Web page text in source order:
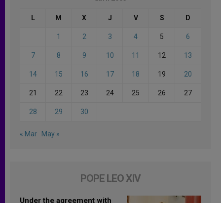
L M X J V S D
1 2 3 4 5 6
7 8 9 10 11 12 13
14 15 16 17 18 19 20
21 22 23 24 25 26 27
28 29 30
« Mar May »
POPE LEO XIV
Under the agreement with